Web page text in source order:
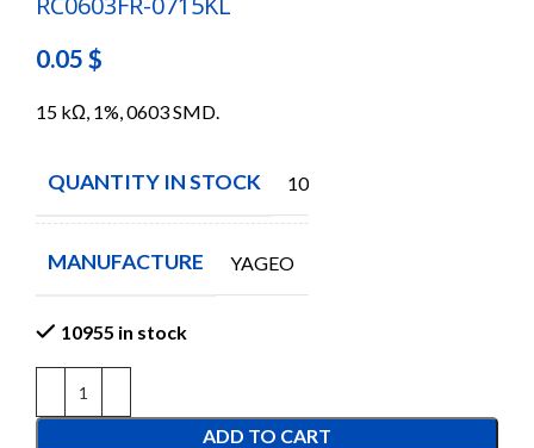
0.05 $
15 kΩ, 1%, 0603 SMD.
QUANTITY IN STOCK 10955
MANUFACTURE YAGEO
10955 in stock
ADD TO CART